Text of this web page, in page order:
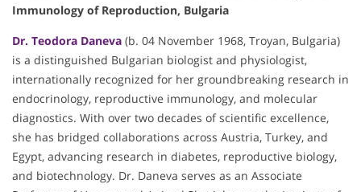
Immunology of Reproduction, Bulgaria
Dr. Teodora Daneva (b. 04 November 1968, Troyan, Bulgaria)
is a distinguished Bulgarian biologist and physiologist,
internationally recognized for her groundbreaking research in
endocrinology, reproductive immunology, and molecular
diagnostics. With over two decades of scientific excellence,
she has bridged collaborations across Austria, Turkey, and
Egypt, advancing research in diabetes, reproductive biology,
and biotechnology. Dr. Daneva serves as an Associate